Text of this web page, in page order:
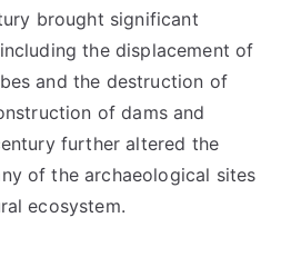
brought significant
the displacement of
and the destruction of
of dams and
further altered the
of the archaeological sites
ecosystem.